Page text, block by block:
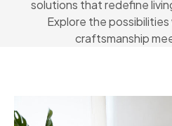
solutions that redefine
Explore the possibilities
craftsmanship